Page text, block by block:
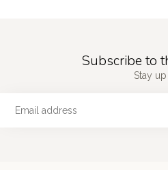
Subscribe to
Stay